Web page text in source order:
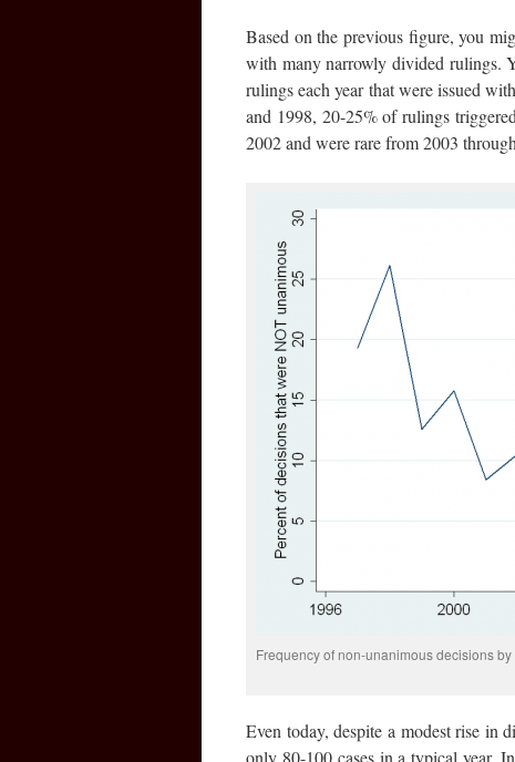
Based on the previous figure, you
with many narrowly divided rulings.
rulings each year that were issued
and 1998, 20-25% of rulings
2002 and were rare from 2003
Frequency of non-unanimous decisions
Even today, despite a modest rise in
only 80-100 cases in a typical year.